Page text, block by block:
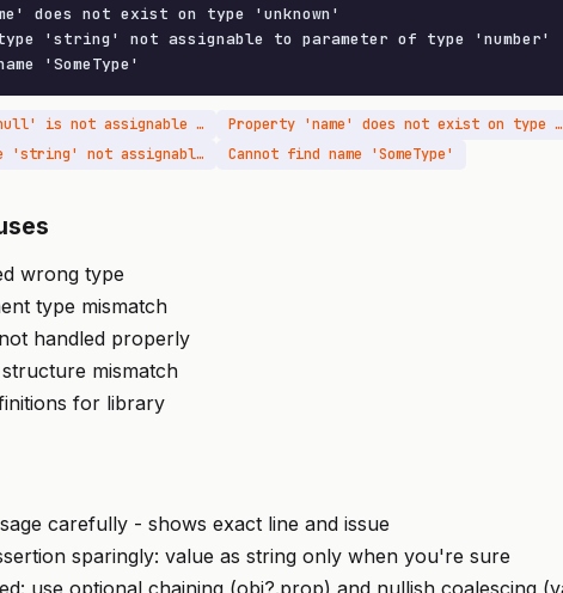
does not exist on type 'unknown'
'string' not assignable to parameter of type 'number'
'SomeType'
Type 'string | null' is not assignable to type 'string'
Property 'name' does not exist on type 'unknown'
Argument of type 'string' not assignable to parameter of type 'number'
Cannot find name 'SomeType'
wrong type
type mismatch
handled properly
mismatch
for library
carefully - shows exact line and issue
sparingly: value as string only when you're sure
use optional chaining (obj?.prop) and nullish coalescing